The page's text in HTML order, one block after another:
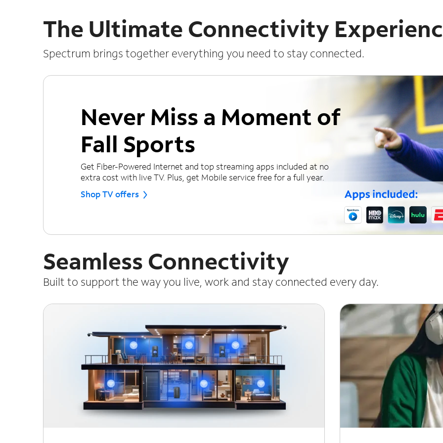
The Ultimate Connectivity
Spectrum brings together everything you need to stay connected.
Never Miss a Moment of
Fall Sports
Get Fiber-Powered Internet and top streaming apps included at no
extra cost with live TV. Plus, get Mobile service free for a full year.
Shop TV offers
Seamless Connectivity
Built to support the way you live, work and stay connected every day.